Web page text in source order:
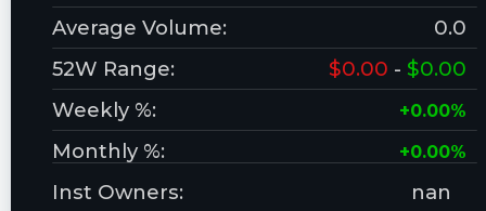
Average Volume:
0.0
52W Range:
$0.00 - $0.00
Weekly %:
+0.00%
Monthly %: +0.00%
Inst Owners: nan